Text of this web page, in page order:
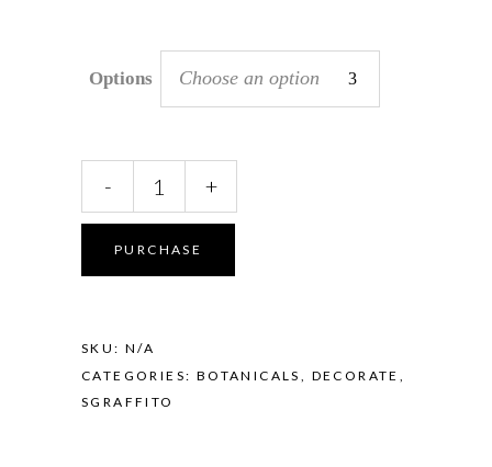
Options Choose an option
Vase
Banksia
- +
PURCHASE
SKU: N/A
CATEGORIES: BOTANICALS DECORATE
SGRAFFITO